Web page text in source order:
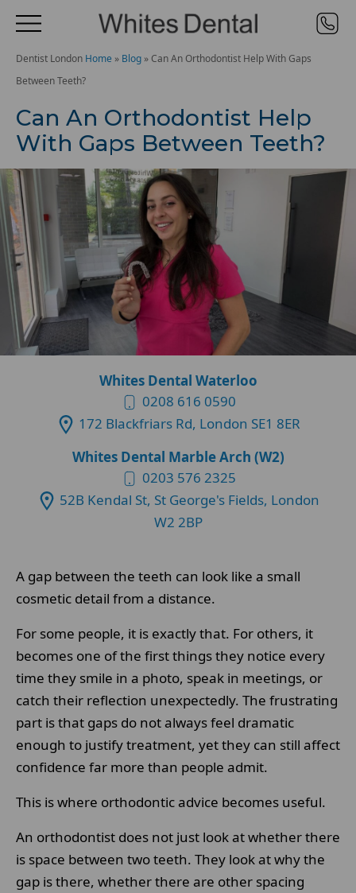
Dentist London Home » Blog » Can An Orthodontist Help With Gaps
Between Teeth?
Can An Orthodontist Help
With Gaps Between Teeth?
Whites Dental Waterloo
0208 616 0590
172 Blackfriars Rd, London SE1 8ER
Whites Dental Marble Arch (W2)
0203 576 2325
52B Kendal St, St George's Fields, London
W2 2BP
A gap between the teeth can look like a small
cosmetic detail from a distance.
For some people, it is exactly that. For others, it
becomes one of the first things they notice every
time they smile in a photo, speak in meetings, or
catch their reflection unexpectedly. The frustrating
part is that gaps do not always feel dramatic
enough to justify treatment, yet they can still affect
confidence far more than people admit.
This is where orthodontic advice becomes useful.
An orthodontist does not just look at whether there
is space between two teeth. They look at why the
gap is there, whether there are other spacing